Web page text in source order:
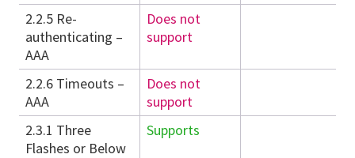
2.2.5 Re-
authenticating –
AAA
Does not
support
2.2.6 Timeouts –
AAA
Does not
support
2.3.1 Three
Flashes or Below
Supports